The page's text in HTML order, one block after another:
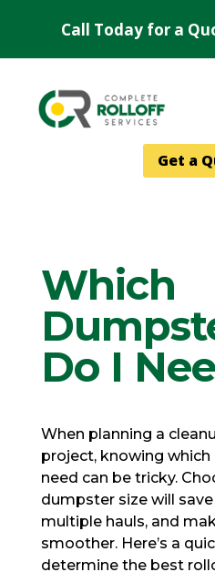
Call Today for a
Get a
Which
Do I
When planning a
project, knowing
need can be tricky.
dumpster size will
multiple hauls, and
smoother. Here’s a
determine the best